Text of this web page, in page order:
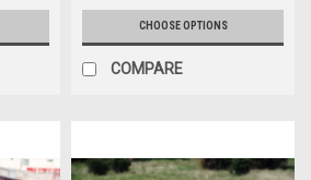
CHOOSE OPTIONS
COMPARE